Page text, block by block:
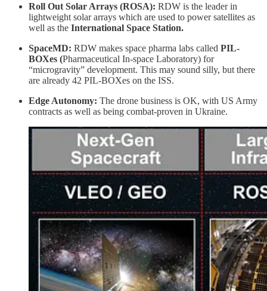
Roll Out Solar Arrays (ROSA): RDW is the leader in
lightweight solar arrays which are used to power satellites as
well as the International Space Station.
SpaceMD: RDW makes space pharma labs called PIL-
BOXes (Pharmaceutical In-space Laboratory) for
“microgravity” development. This may sound silly, but there
are already 42 PIL-BOXes on the ISS.
Edge Autonomy: The drone business is OK, with US Army
contracts as well as being combat-proven in Ukraine.